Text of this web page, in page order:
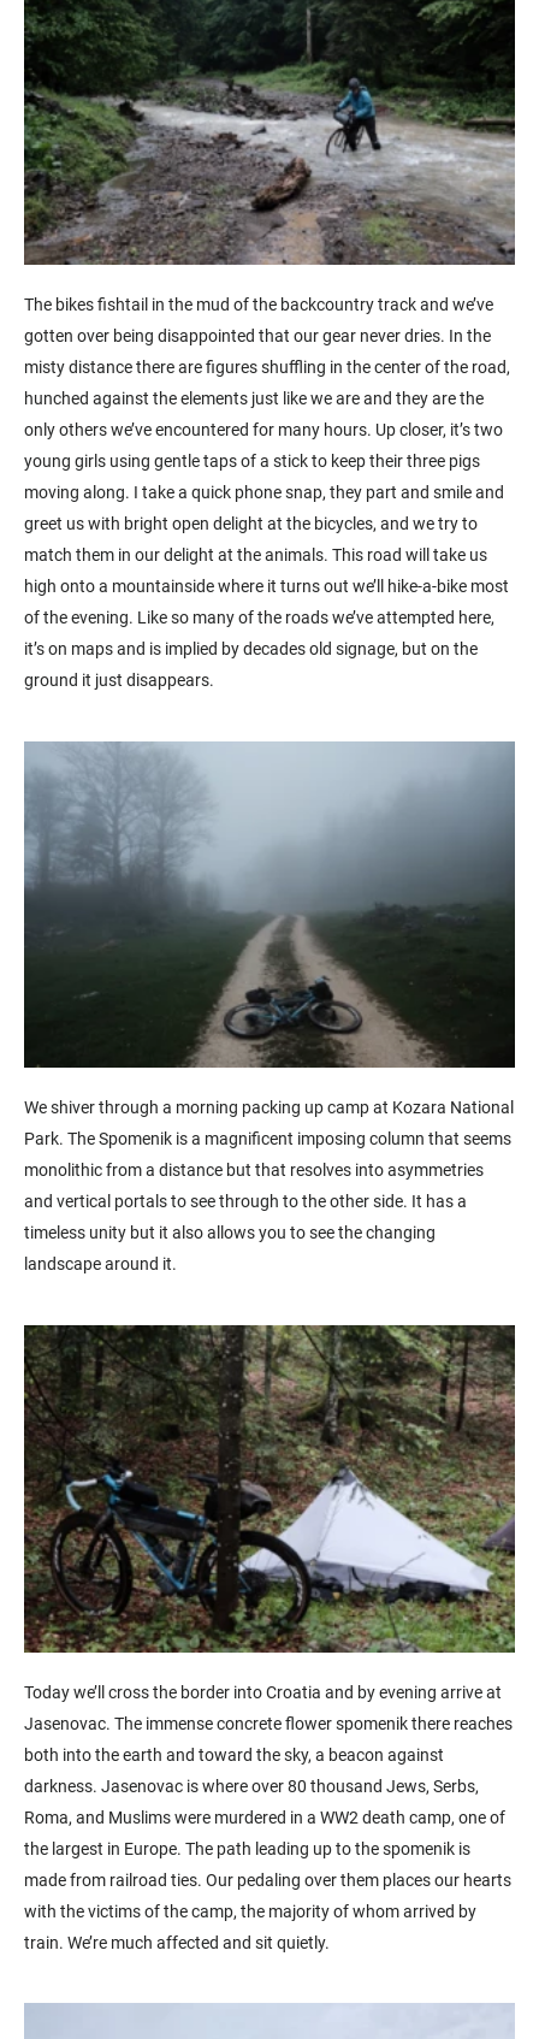
The bikes fishtail in the mud of the backcountry track and we’ve
gotten over being disappointed that our gear never dries. In the
misty distance there are figures shuffling in the center of the road,
hunched against the elements just like we are and they are the
only others we’ve encountered for many hours. Up closer, it’s two
young girls using gentle taps of a stick to keep their three pigs
moving along. I take a quick phone snap, they part and smile and
greet us with bright open delight at the bicycles, and we try to
match them in our delight at the animals. This road will take us
high onto a mountainside where it turns out we’ll hike-a-bike most
of the evening. Like so many of the roads we’ve attempted here,
it’s on maps and is implied by decades old signage, but on the
ground it just disappears.
We shiver through a morning packing up camp at Kozara National
Park. The Spomenik is a magnificent imposing column that seems
monolithic from a distance but that resolves into asymmetries
and vertical portals to see through to the other side. It has a
timeless unity but it also allows you to see the changing
landscape around it.
Today we’ll cross the border into Croatia and by evening arrive at
Jasenovac. The immense concrete flower spomenik there reaches
both into the earth and toward the sky, a beacon against
darkness. Jasenovac is where over 80 thousand Jews, Serbs,
Roma, and Muslims were murdered in a WW2 death camp, one of
the largest in Europe. The path leading up to the spomenik is
made from railroad ties. Our pedaling over them places our hearts
with the victims of the camp, the majority of whom arrived by
train. We’re much affected and sit quietly.